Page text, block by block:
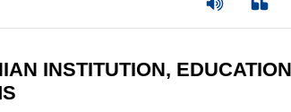
INSTITUTION, EDUCATION